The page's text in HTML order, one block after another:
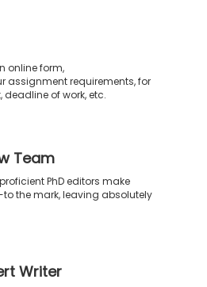
online form,
assignment requirements, for
deadline of work, etc.
Team
PhD editors make
the mark, leaving absolutely
Writer